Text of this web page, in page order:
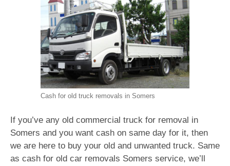
Cash for old truck removals in Somers
If you’ve any old commercial truck for removal in
Somers and you want cash on same day for it, then
we are here to buy your old and unwanted truck. Same
as cash for old car removals Somers service, we’ll